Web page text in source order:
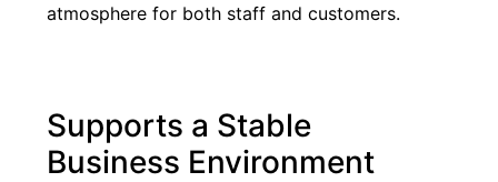
atmosphere for both staff and customers.
Supports a Stable
Business Environment